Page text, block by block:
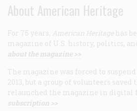
About American Heritage
For 75 years, American Heritage has
magazine of U.S. history, politics,
about the magazine >>
The magazine was forced to
2013, but a group of volunteers saved
relaunched the magazine in digital
subscription >>